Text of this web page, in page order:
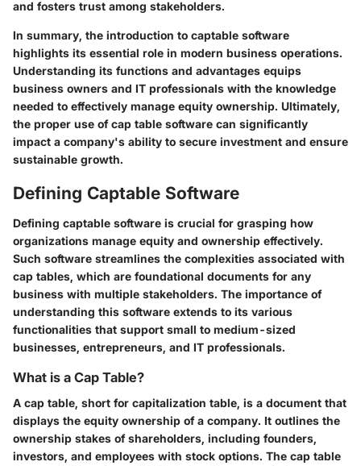
and fosters trust among stakeholders.
In summary, the introduction to captable software
highlights its essential role in modern business operations.
Understanding its functions and advantages equips
business owners and IT professionals with the knowledge
needed to effectively manage equity ownership. Ultimately,
the proper use of cap table software can significantly
impact a company's ability to secure investment and ensure
sustainable growth.
Defining Captable Software
Defining captable software is crucial for grasping how
organizations manage equity and ownership effectively.
Such software streamlines the complexities associated with
cap tables, which are foundational documents for any
business with multiple stakeholders. The importance of
understanding this software extends to its various
functionalities that support small to medium-sized
businesses, entrepreneurs, and IT professionals.
What is a Cap Table?
A cap table, short for capitalization table, is a document that
displays the equity ownership of a company. It outlines the
ownership stakes of shareholders, including founders,
investors, and employees with stock options. The cap table